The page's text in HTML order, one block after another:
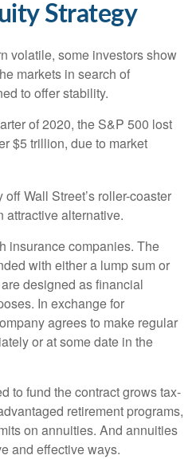
Strategy
volatile, some investors show
markets in search of
to offer stability.
of 2020, the S&P 500 lost
$5 trillion, due to market
Wall Street’s roller-coaster
attractive alternative.
insurance companies. The
with either a lump sum or
designed as financial
In exchange for
agrees to make regular
or at some date in the
to fund the contract grows tax-
retirement programs,
on annuities. And annuities
and effective ways.